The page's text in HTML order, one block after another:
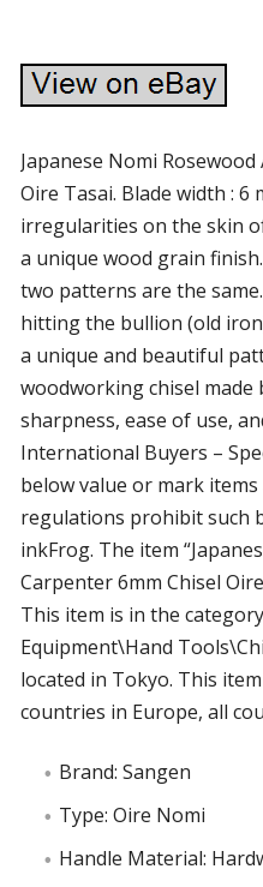
Japanese Nomi
Oire Tasai. Blade width :
irregularities on the skin
a unique wood grain
two patterns are the
hitting the bullion (old
a unique and beautiful
woodworking chisel
sharpness, ease of use,
International Buyers –
below value or mark
regulations prohibit such
inkFrog. The item
Carpenter 6mm Chisel
This item is in the
Equipment\Hand
located in Tokyo. This
countries in Europe, all
Brand: Sangen
Type: Oire Nomi
Handle Material: